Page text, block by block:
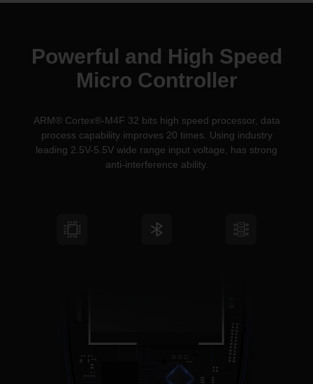
Powerful and High Speed
Micro Controller
ARM® Cortex®-M4F 32 bits high speed processor, data
process capability improves 20 times. Using industry
leading 2.5V-5.5V wide range input voltage, has strong
anti-interference ability.